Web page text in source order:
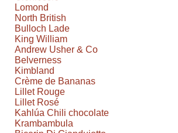
Lomond
North British
Bulloch Lade
King William
Andrew Usher & Co
Belverness
Kimbland
Crème de Bananas
Lillet Rouge
Lillet Rosé
Kahlúa Chili chocolate
Krambambula